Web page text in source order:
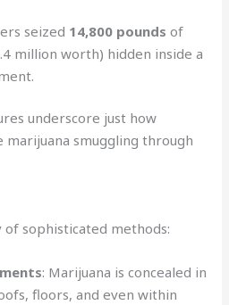
seized 14,800 pounds of
million worth) hidden inside a
underscore just how
marijuana smuggling through
sophisticated methods:
: Marijuana is concealed in
floors, and even within